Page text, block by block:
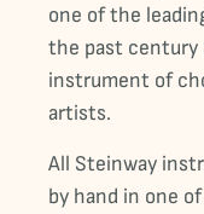
one of the
the past century
instrument of
artists.
All Steinway
by hand in one